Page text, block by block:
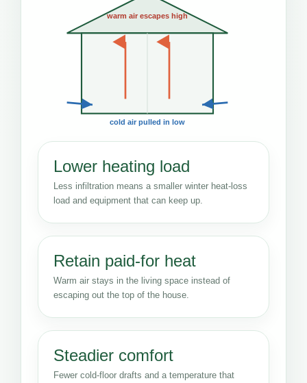
warm air escapes high
cold air pulled in low
Lower heating load
Less infiltration means a smaller winter heat-loss
load and equipment that can keep up.
Retain paid-for heat
Warm air stays in the living space instead of
escaping out the top of the house.
Steadier comfort
Fewer cold-floor drafts and a temperature that